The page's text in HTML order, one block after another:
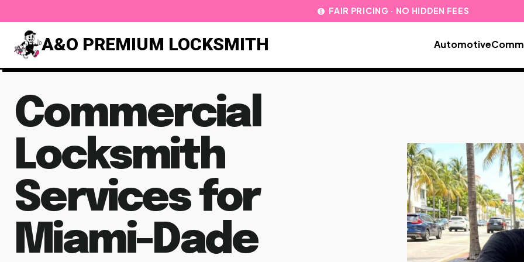
paid FAIR PRICING · NO HIDDEN FEES
A&O PREMIUM LOCKSMITH Automotive
Commercial
Locksmith
Services for
Miami-Dade